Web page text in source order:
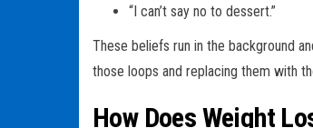
“I can’t say no to dessert.”
These beliefs run in the background
those loops and replacing them with
How Does Weight